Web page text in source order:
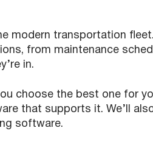
modern transportation
from maintenance
in.
choose the best one for
that supports it. We’ll
software.